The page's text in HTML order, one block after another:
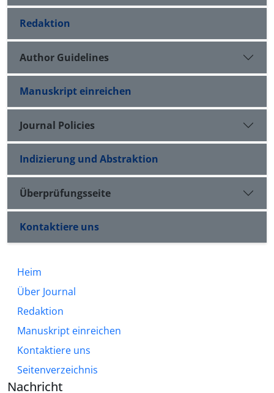
Redaktion
Author Guidelines
Manuskript einreichen
Journal Policies
Indizierung und Abstraktion
Überprüfungsseite
Kontaktiere uns
Heim
Über Journal
Redaktion
Manuskript einreichen
Kontaktiere uns
Seitenverzeichnis
Nachricht